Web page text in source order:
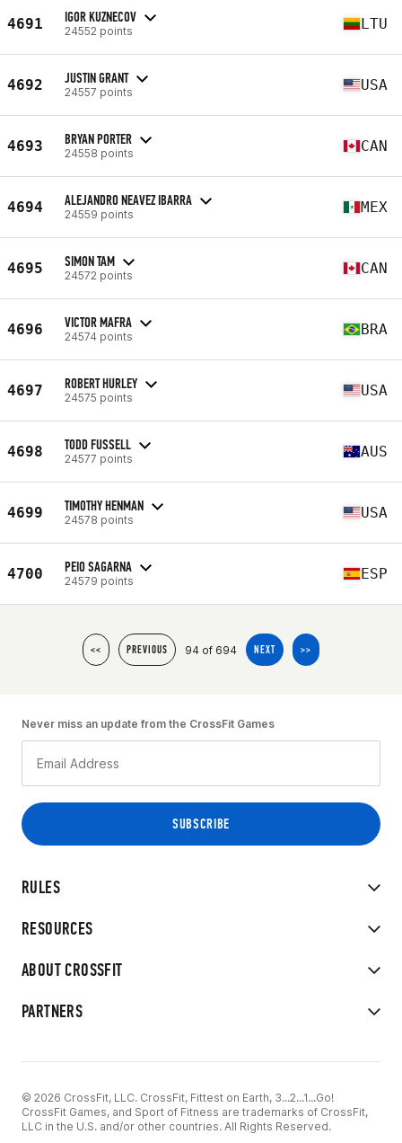
4691 IGOR KUZNECOV
24552 points LTU
4692 JUSTIN GRANT
24557 points USA
4693 BRYAN PORTER
24558 points CAN
4694 ALEJANDRO NEAVEZ IBARRA
24559 points MEX
4695 SIMON TAM
24572 points CAN
4696 VICTOR MAFRA
24574 points BRA
4697 ROBERT HURLEY
24575 points USA
4698 TODD FUSSELL
24577 points AUS
4699 TIMOTHY HENMAN
24578 points USA
4700 PEIO SAGARNA
24579 points ESP
<< PREVIOUS 94 of 694 NEXT >>
RULES
RESOURCES
ABOUT CROSSFIT
PARTNERS
Never miss an update from the CrossFit Games
© 2026 CrossFit, LLC. CrossFit, Fittest on Earth, 3...2...1...Go!
CrossFit Games, and Sport of Fitness are trademarks of CrossFit,
LLC in the U.S. and/or other countries. All Rights Reserved.